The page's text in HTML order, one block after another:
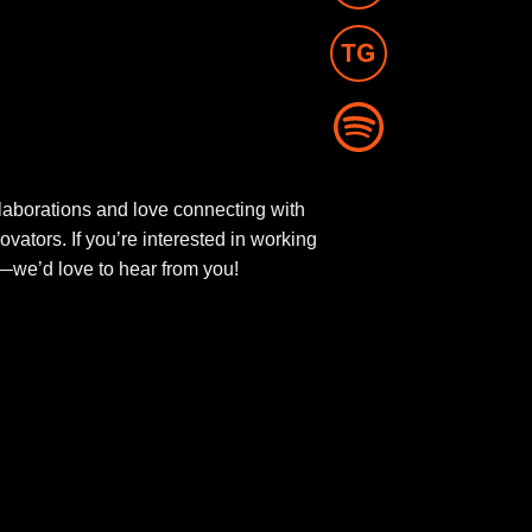
and love connecting with
If you’re interested in working
love to hear from you!